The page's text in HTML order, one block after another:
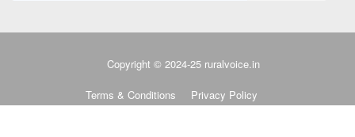
Copyright © 2024-25 ruralvoice.in
Terms & Conditions Privacy Policy